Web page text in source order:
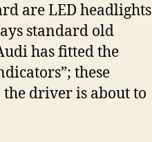
are LED headlights
standard old
has fitted the
these
driver is about to